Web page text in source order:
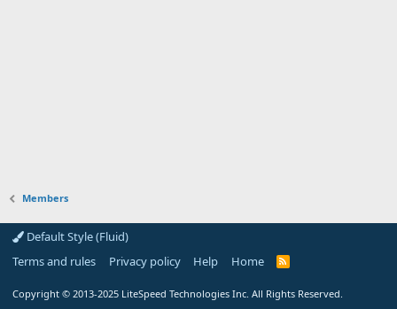
Members
Default Style (Fluid)
Terms and rules
Privacy policy Help Home
R
Copyright © 2013-2025 LiteSpeed Technologies Inc. All Rights Reserved.